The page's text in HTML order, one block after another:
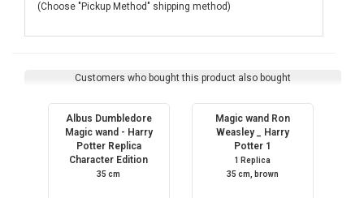
(Choose "Pickup Method" shipping method)
Customers who bought this product also bought
Albus Dumbledore
Magic wand - Harry
Potter Replica
Character Edition
35 cm
Magic wand Ron
Weasley _ Harry
Potter 1
1 Replica
35 cm, brown